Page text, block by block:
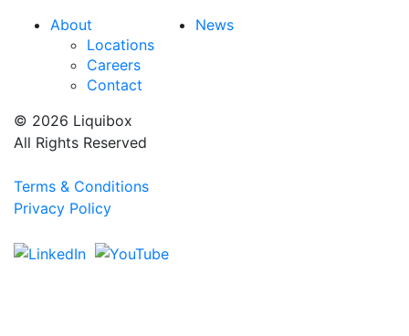
About
Locations
Careers
Contact
News
© 2026 Liquibox
All Rights Reserved
Terms & Conditions
Privacy Policy